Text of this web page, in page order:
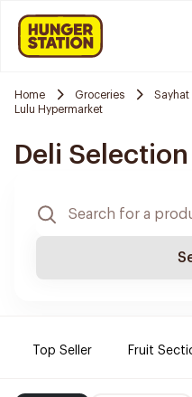
Home Groceries Sayhat
Lulu Hypermarket
Deli Selection
Top Seller Fruit